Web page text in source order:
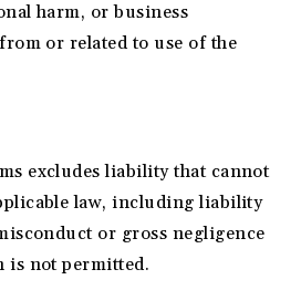
harm, or business
or related to use of the
excludes liability that cannot
law, including liability
or gross negligence
is not permitted.